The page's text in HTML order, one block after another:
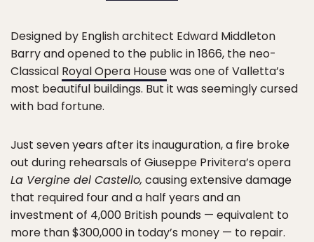
Designed by English architect Edward Middleton
Barry and opened to the public in 1866, the neo-
Classical Royal Opera Housewas one of Valletta’s
most beautiful buildings. But it was seemingly cursed
with bad fortune.
Just seven years after its inauguration, a fire broke
out during rehearsals of Giuseppe Privitera’s opera
La Vergine del Castello, causing extensive damage
that required four and a half years and an
investment of 4,000 British pounds — equivalent to
more than $300,000 in today’s money — to repair.